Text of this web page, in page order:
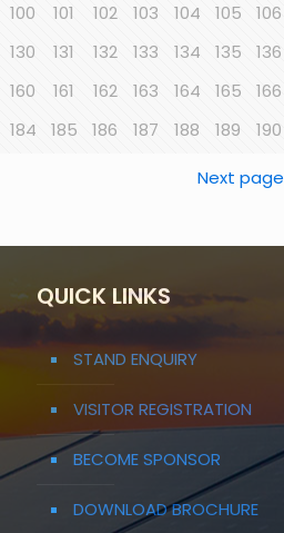
100 101 102 103 104 105 106
130 131 132 133 134 135 136
160 161 162 163 164 165 166
184 185 186 187 188 189 190
Next page
QUICK LINKS
STAND ENQUIRY
VISITOR REGISTRATION
BECOME SPONSOR
DOWNLOAD BROCHURE